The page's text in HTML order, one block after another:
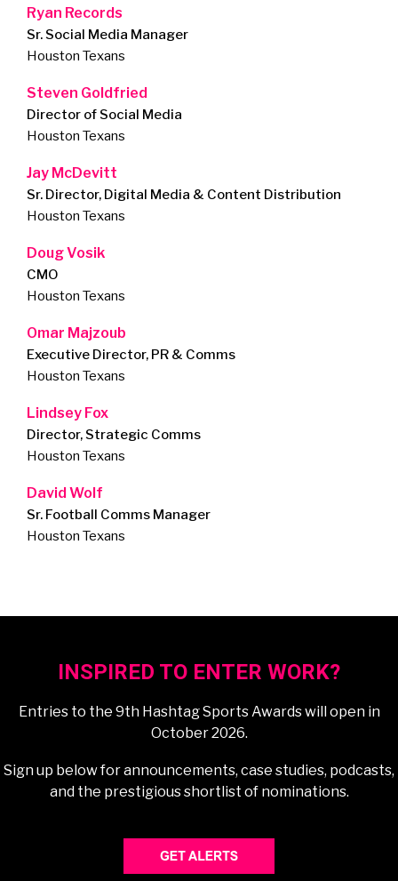
Ryan Records
Sr. Social Media Manager
Houston Texans
Steven Goldfried
Director of Social Media
Houston Texans
Jay McDevitt
Sr. Director, Digital Media & Content Distribution
Houston Texans
Doug Vosik
CMO
Houston Texans
Omar Majzoub
Executive Director, PR & Comms
Houston Texans
Lindsey Fox
Director, Strategic Comms
Houston Texans
David Wolf
Sr. Football Comms Manager
Houston Texans
INSPIRED TO ENTER WORK?
Entries to the 9th Hashtag Sports Awards will open in
October 2026.
Sign up below for announcements, case studies, podcasts,
and the prestigious shortlist of nominations.